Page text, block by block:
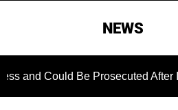
NEWS
Prosecuted After Invoking the